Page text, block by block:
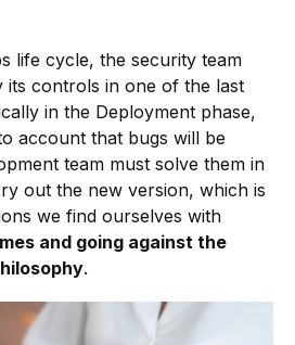
life cycle, the security team
its controls in one of the last
in the Deployment phase,
account that bugs will be
team must solve them in
out the new version, which is
we find ourselves with
and going against the
.